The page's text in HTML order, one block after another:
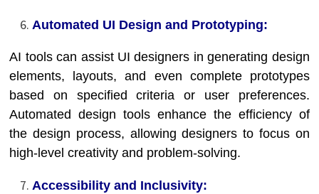
Automated UI Design and Prototyping:
AI tools can assist UI designers in generating design
elements, layouts, and even complete prototypes
based on specified criteria or user preferences.
Automated design tools enhance the efficiency of
the design process, allowing designers to focus on
high-level creativity and problem-solving.
Accessibility and Inclusivity: